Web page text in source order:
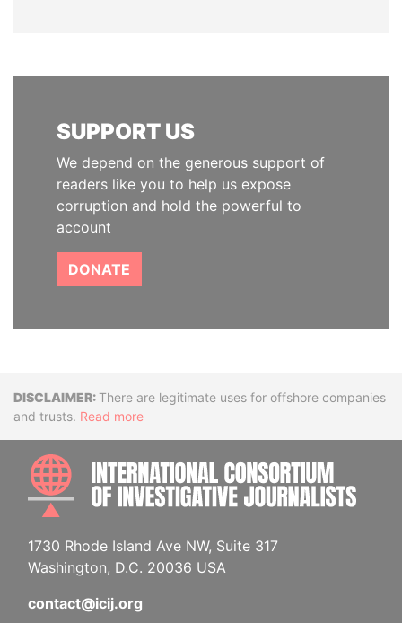
SUPPORT US
We depend on the generous support of
readers like you to help us expose
corruption and hold the powerful to
account
DONATE
DisclaimerThere are legitimate uses for offshore companies
and trusts. Read more
1730 Rhode Island Ave NW, Suite 317
Washington, D.C. 20036 USA
contact@icij.org